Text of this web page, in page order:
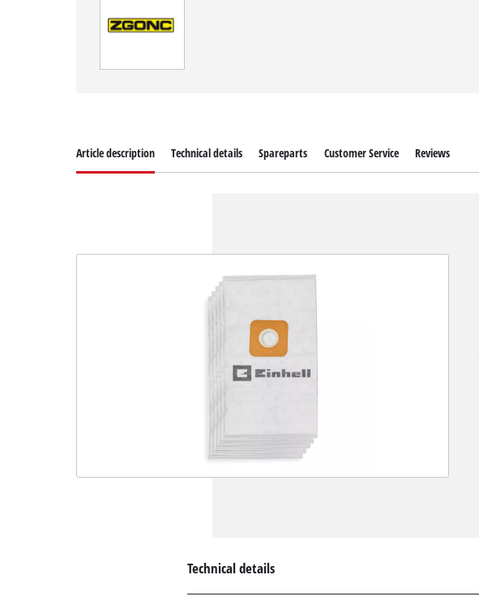
Article description Technical details Spareparts Customer Service Reviews
Technical details